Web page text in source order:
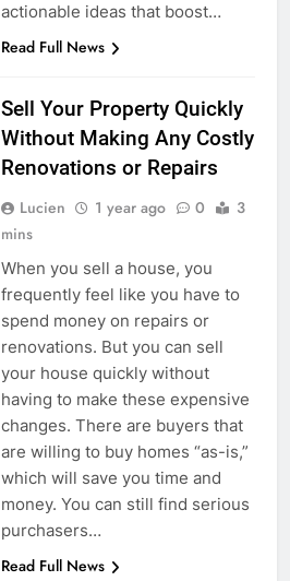
actionable ideas that boost…
Read Full News
Sell Your Property Quickly
Without Making Any Costly
Renovations or Repairs
Lucien 1 year ago 0
3
mins
When you sell a house, you
frequently feel like you have to
spend money on repairs or
renovations. But you can sell
your house quickly without
having to make these expensive
changes. There are buyers that
are willing to buy homes “as-is,”
which will save you time and
money. You can still find serious
purchasers…
Read Full News